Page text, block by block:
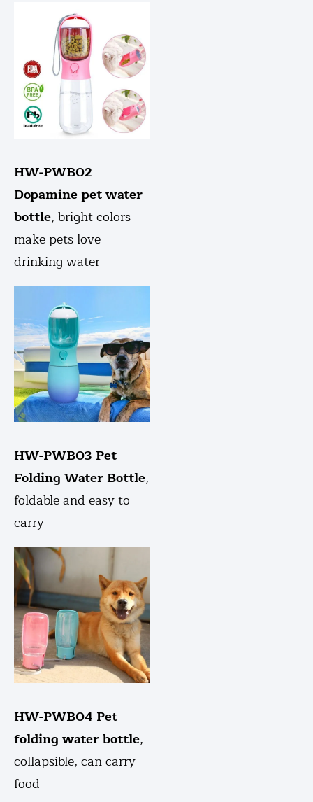
HW-PWB02
Dopamine pet water
bottle, bright colors
make pets love
drinking water
HW-PWB03 Pet
Folding Water Bottle,
foldable and easy to
carry
HW-PWB04 Pet
folding water bottle,
collapsible, can carry
food